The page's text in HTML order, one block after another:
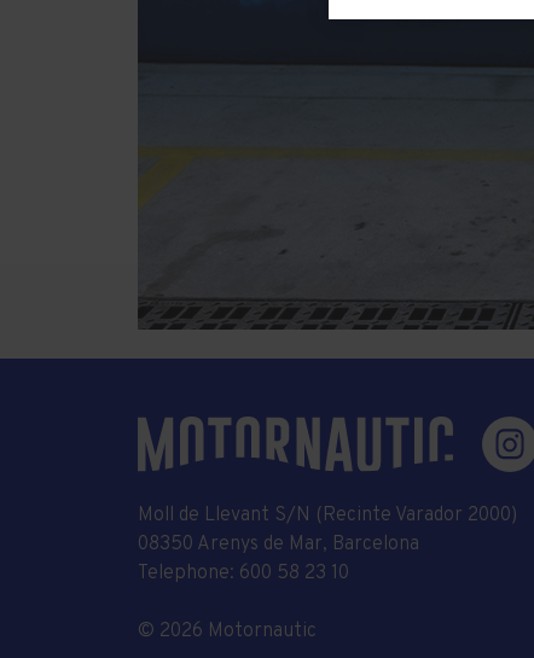
Moll de Llevant S/N (Recinte Varador 2000)
08350 Arenys de Mar, Barcelona
Telephone: 600 58 23 10
© 2026 Motornautic